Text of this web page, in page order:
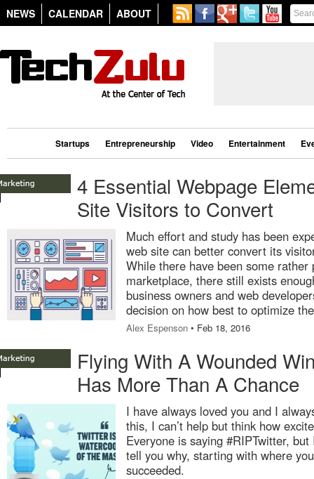
NEWS CALENDAR ABOUT
Startups Entrepreneurship Video Entertainment
4 Essential Webpage
Site Visitors to Convert
Much effort and study has been
web site can better convert its
While there have been some rather
marketplace, there still exists
business owners and web
decision on how best to optimize
Alex Espenson • Feb 18, 2016
Flying With A Wounded
Has More Than A Chance
I have always loved you and I
this, I can’t help but think how
Everyone is saying #RIPTwitter,
tell you why, starting with where
succeeded.